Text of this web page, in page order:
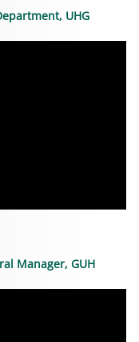
UHG
Manager, GUH